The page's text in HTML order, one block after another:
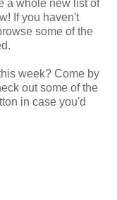
a whole new list of
If you haven't
some of the
week? Come by
out some of the
in case you'd